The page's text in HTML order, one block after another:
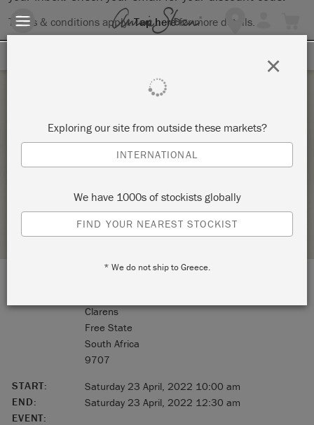
Terms & conditions apply.Tap herefor more details.
INTRODUCTION TO THE ANNIE SLOAN
METHOD
STOCKIST PROFILE
Clarens
Free State
South Africa
9707
START:
Saturday 23 April, 2022 10:00 am
END:
Saturday 23 April, 2022 12:30 am
EVENT:
Exploring our site from outside these markets?
INTERNATIONAL
We have 1000s of stockists globally
FIND YOUR NEAREST STOCKIST
* We do not ship to Greece.
×